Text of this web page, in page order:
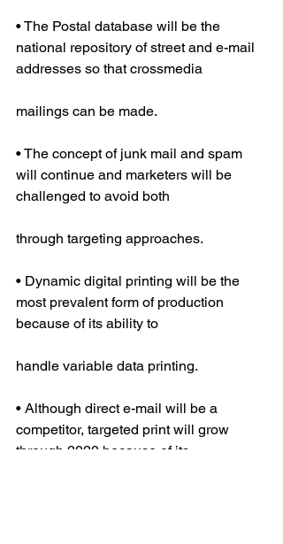
• The Postal database will be the
national repository of street and e-mail
addresses so that crossmedia
mailings can be made.
• The concept of junk mail and spam
will continue and marketers will be
challenged to avoid both
through targeting approaches.
• Dynamic digital printing will be the
most prevalent form of production
because of its ability to
handle variable data printing.
• Although direct e-mail will be a
competitor, targeted print will grow
through 2020 because of its